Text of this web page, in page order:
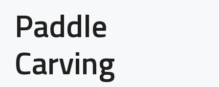
Paddle
Carving